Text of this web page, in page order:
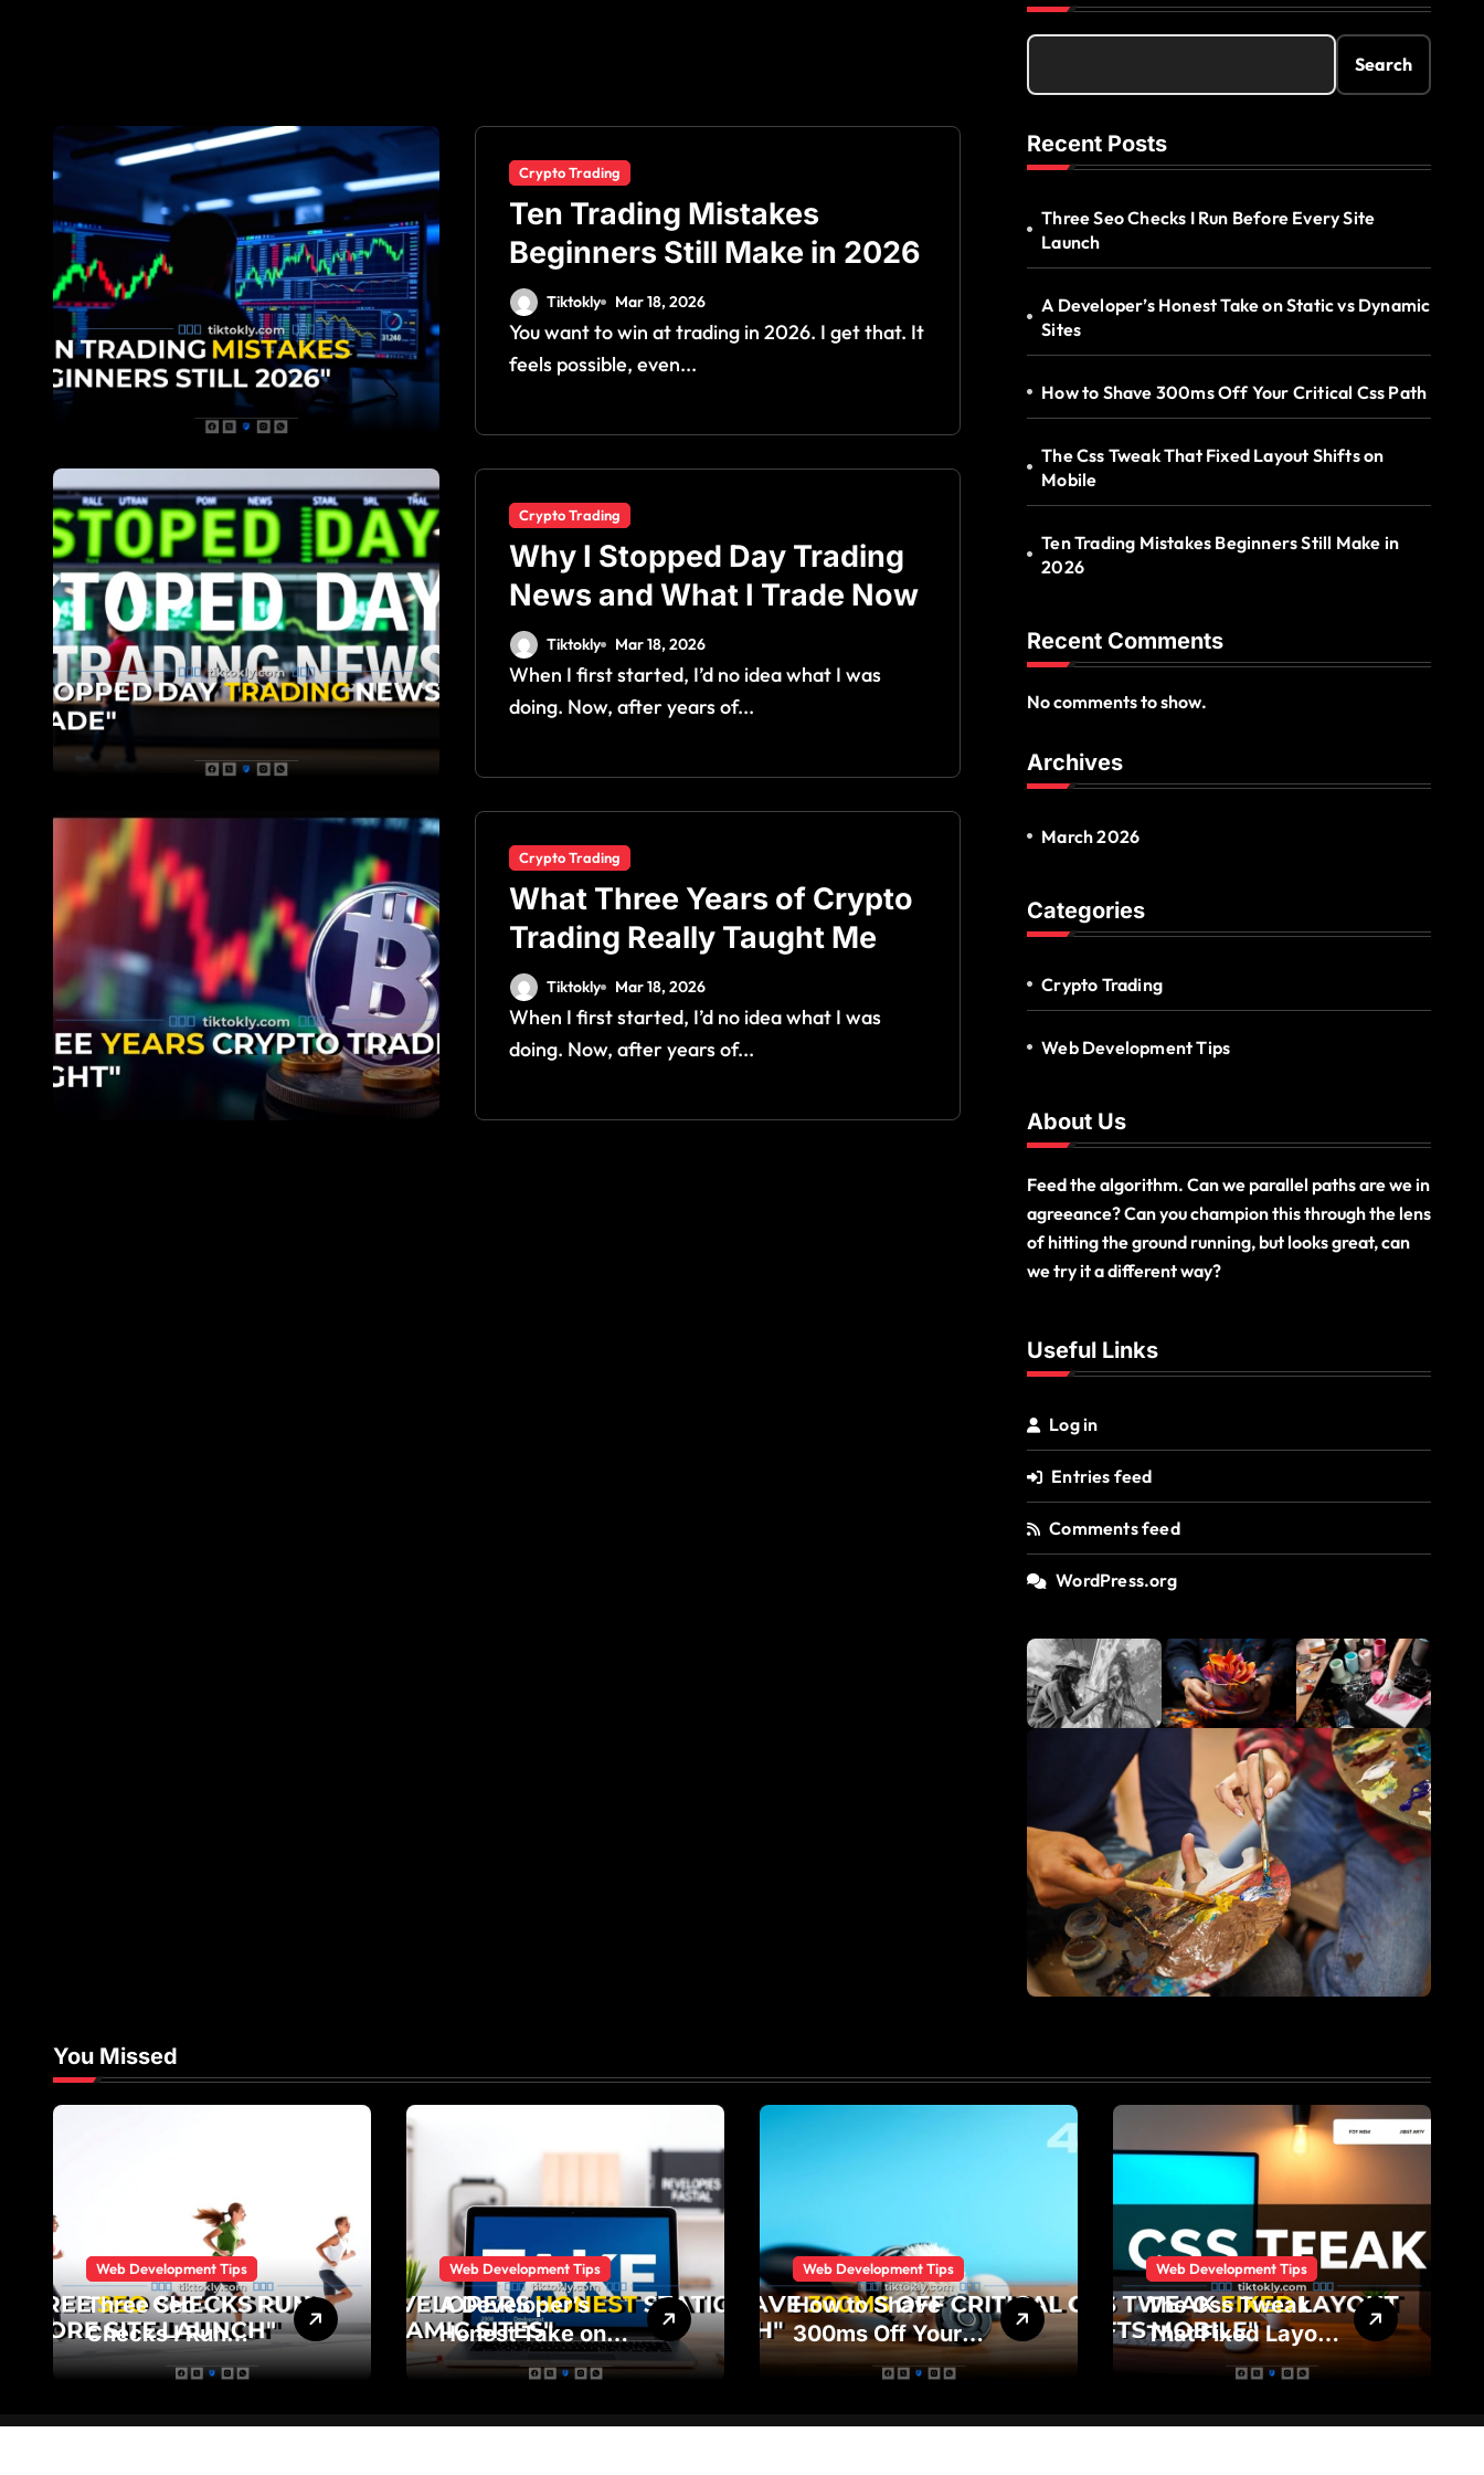
Crypto Trading
Ten Trading Mistakes
Beginners Still Make in 2026
Tiktokly Mar 18, 2026
You want to win at trading in 2026. I get that. It
feels possible, even...
Crypto Trading
Why I Stopped Day Trading
News and What I Trade Now
Tiktokly Mar 18, 2026
When I first started, I’d no idea what I was
doing. Now, after years of...
Crypto Trading
What Three Years of Crypto
Trading Really Taught Me
Tiktokly Mar 18, 2026
When I first started, I’d no idea what I was
doing. Now, after years of...
Search
Recent Posts
Three Seo Checks I Run Before Every Site
Launch
A Developer’s Honest Take on Static vs Dynamic
Sites
How to Shave 300ms Off Your Critical Css Path
The Css Tweak That Fixed Layout Shifts on
Mobile
Ten Trading Mistakes Beginners Still Make in
2026
Recent Comments
No comments to show.
Archives
March 2026
Categories
Crypto Trading
Web Development Tips
About Us
Feed the algorithm. Can we parallel paths are we in
agreeance? Can you champion this through the lens
of hitting the ground running, but looks great, can
we try it a different way?
Useful Links
Log in
Entries feed
Comments feed
WordPress.org
You Missed
Web Development Tips
Three Seo
Checks I Run
Before Every Site
Web Development Tips
A Developer’s
Honest Take on
Static vs Dynamic
Web Development Tips
How to Shave
300ms Off Your
Critical Css Path
Web Development Tips
The Css Tweak
That Fixed Layout
Shifts on Mobile